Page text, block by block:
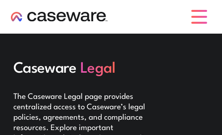
Caseware Legal
The Caseware Legal page provides
centralized access to Caseware’s legal
policies, agreements, and compliance
resources. Explore important